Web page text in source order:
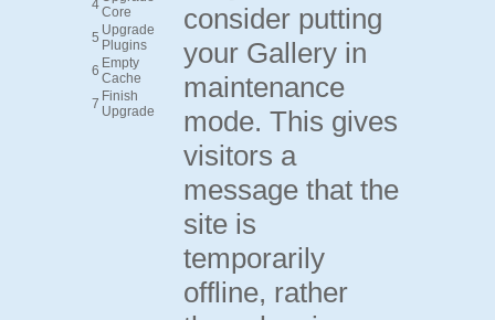
4Core
5 Upgrade
Plugins
6 Empty
Cache
7 Finish
Upgrade
consider putting
your Gallery in
maintenance
mode. This gives
visitors a
message that the
site is
temporarily
offline, rather